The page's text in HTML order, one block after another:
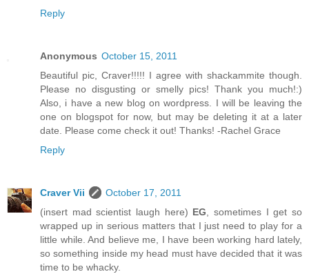
Reply
Anonymous October 15, 2011
Beautiful pic, Craver!!!!! I agree with shackammite though.
Please no disgusting or smelly pics! Thank you much!:)
Also, i have a new blog on wordpress. I will be leaving the
one on blogspot for now, but may be deleting it at a later
date. Please come check it out! Thanks! -Rachel Grace
Reply
Craver Vii
October 17, 2011
(insert mad scientist laugh here) EG , sometimes I get so
wrapped up in serious matters that I just need to play for a
little while. And believe me, I have been working hard lately,
so something inside my head must have decided that it was
time to be whacky.